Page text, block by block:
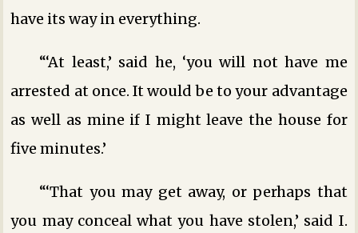
have its way in everything.
“‘At least,’ said he, ‘you will not have me
arrested at once. It would be to your advantage
as well as mine if I might leave the house for
five minutes.’
“‘That you may get away, or perhaps that
you may conceal what you have stolen,’ said I.